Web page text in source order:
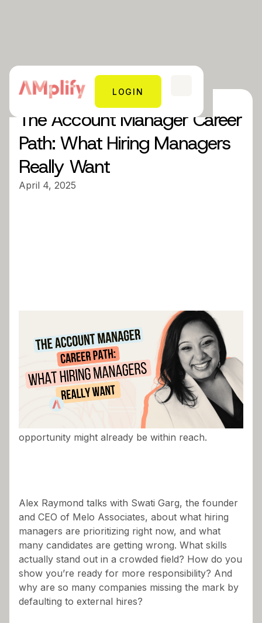
LOGIN
The Account Manager Career
Path: What Hiring Managers
Really Want
April 4, 2025
Most account managers are chasing career
growth, but few stop to ask whether their next
opportunity might already be within reach.
Alex Raymond talks with Swati Garg, the founder
and CEO of Melo Associates, about what hiring
managers are prioritizing right now, and what
many candidates are getting wrong. What skills
actually stand out in a crowded field? How do you
show you’re ready for more responsibility? And
why are so many companies missing the mark by
defaulting to external hires?